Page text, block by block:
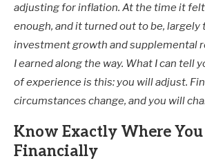
adjusting for inflation. At the time it
enough, and it turned out to be, largely
investment growth and supplemental
I earned along the way. What I can tell
of experience is this: you will adjust.
circumstances change, and you will
Know Exactly Where You
Financially